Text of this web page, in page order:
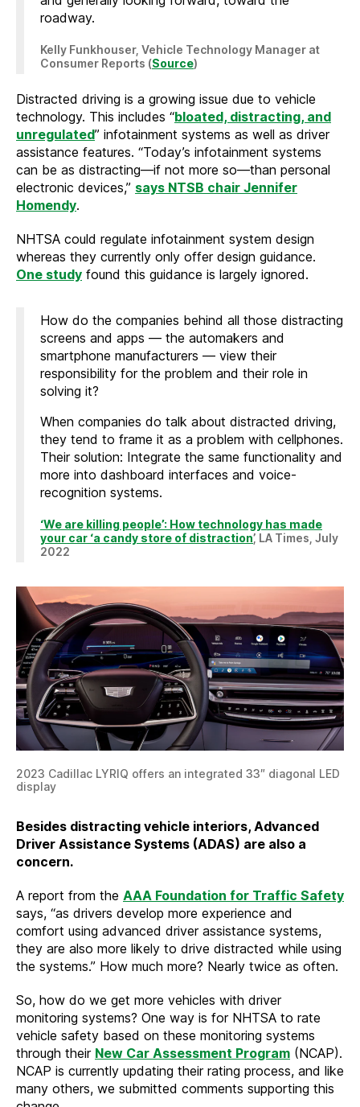
roadway.
Kelly Funkhouser, Vehicle Technology Manager at
Consumer Reports (Source)
Distracted driving is a growing issue due to vehicle
technology. This includes “bloated, distracting, and
unregulated” infotainment systems as well as driver
assistance features. “Today’s infotainment systems
can be as distracting—if not more so—than personal
electronic devices,” says NTSB chair Jennifer
Homendy.
NHTSA could regulate infotainment system design
whereas they currently only offer design guidance.
One study found this guidance is largely ignored.
How do the companies behind all those distracting
screens and apps — the automakers and
smartphone manufacturers — view their
responsibility for the problem and their role in
solving it?
When companies do talk about distracted driving,
they tend to frame it as a problem with cellphones.
Their solution: Integrate the same functionality and
more into dashboard interfaces and voice-
recognition systems.
‘We are killing people’: How technology has made
your car ‘a candy store of distraction’, LA Times, July
2022
2023 Cadillac LYRIQ offers an integrated 33″ diagonal LED
display
Besides distracting vehicle interiors, Advanced
Driver Assistance Systems (ADAS) are also a
concern.
A report from the AAA Foundation for Traffic Safety
says, “as drivers develop more experience and
comfort using advanced driver assistance systems,
they are also more likely to drive distracted while using
the systems.” How much more? Nearly twice as often.
So, how do we get more vehicles with driver
monitoring systems? One way is for NHTSA to rate
vehicle safety based on these monitoring systems
through their New Car Assessment Program (NCAP).
NCAP is currently updating their rating process, and like
many others, we submitted comments supporting this